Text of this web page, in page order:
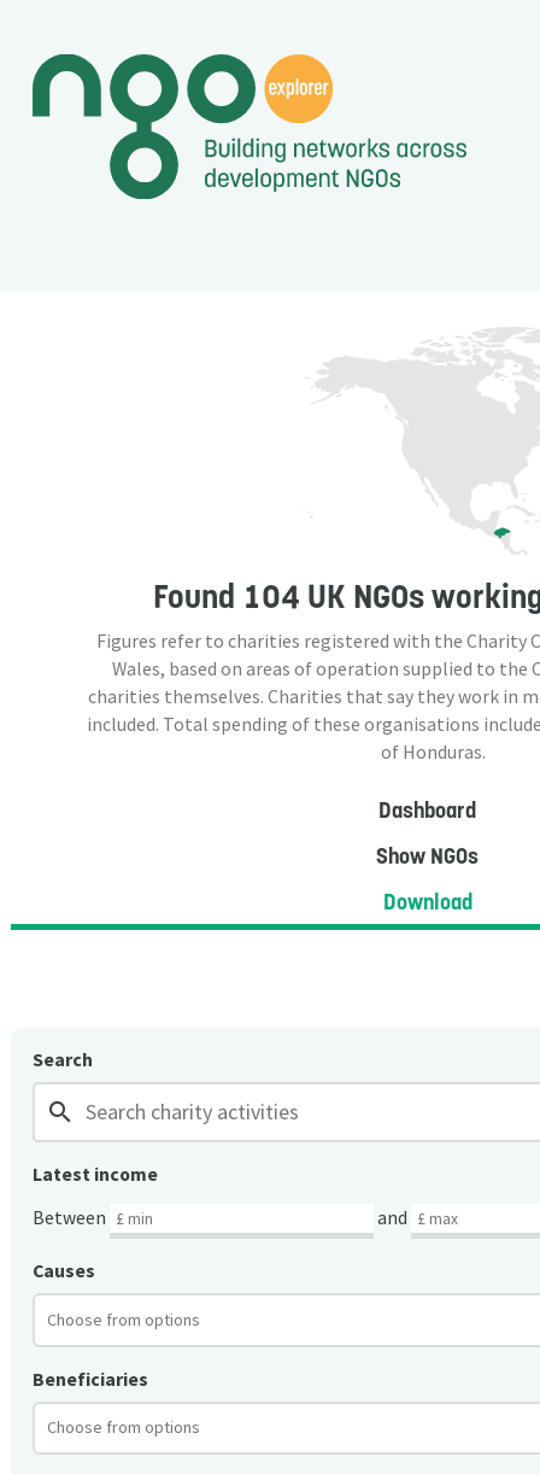
Found 104 UK NGOs
Figures refer to charities registered with the Charity
Wales, based on areas of operation supplied to the
charities themselves. Charities that say they work in
included. Total spending of these organisations
of Honduras.
Dashboard
Show NGOs
Download
Search
search
Latest income
Between
and
Causes
Beneficiaries